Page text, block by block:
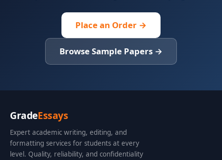
Place an Order →
Browse Sample Papers →
GradeEssays
Expert academic writing, editing, and
formatting services for students at every
level. Quality, reliability, and confidentiality